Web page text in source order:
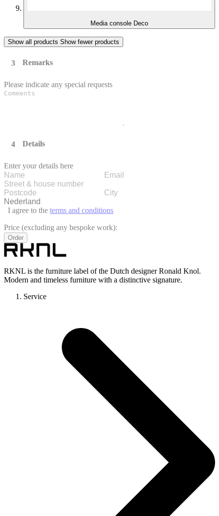
Media console Deco
Show all products Show fewer products
Remarks
Please indicate any special requests
Details
Enter your details here
I agree to the terms and conditions
Price (excluding any bespoke work):
Order
RKNL is the furniture label of the Dutch designer Ronald Knol.
Modern and timeless furniture with a distinctive signature.
Service